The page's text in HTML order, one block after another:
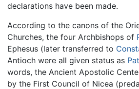
declarations have been made.
According to the canons of the
Churches, the four Archbishops of
Ephesus (later transferred to
Antioch were all given status as
words, the Ancient Apostolic
by the First Council of Nicea